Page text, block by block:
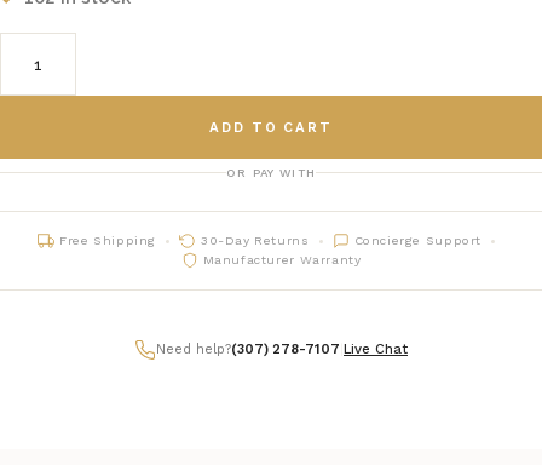
ADD TO CART
OR PAY WITH
Free Shipping 30-Day Returns
Concierge Support
Manufacturer Warranty
Need help?(307) 278-7107 Live Chat